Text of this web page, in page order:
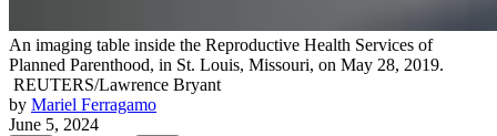
An imaging table inside the Reproductive Health Services of
Planned Parenthood, in St. Louis, Missouri, on May 28, 2019.
REUTERS/Lawrence Bryant
by Mariel Ferragamo
June 5, 2024